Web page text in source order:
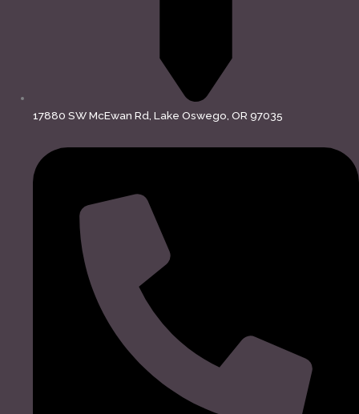
17880 SW McEwan Rd, Lake Oswego, OR 97035